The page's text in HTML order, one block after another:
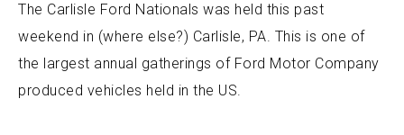
The Carlisle Ford Nationals was held this past
weekend in (where else?) Carlisle, PA. This is one of
the largest annual gatherings of Ford Motor Company
produced vehicles held in the US.